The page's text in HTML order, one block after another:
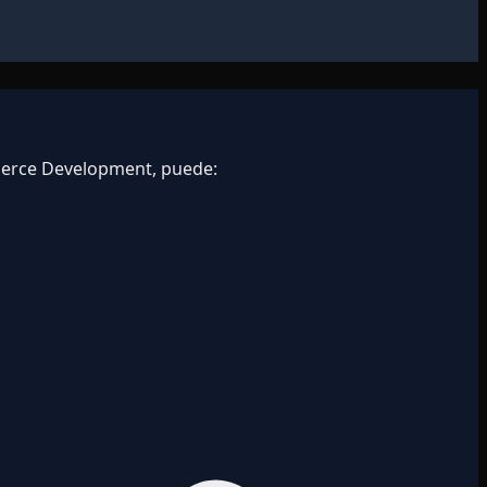
Development, puede: